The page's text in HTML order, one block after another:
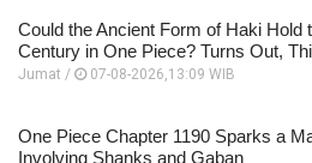
Could the Ancient Form of Haki Hold
Century in One Piece? Turns Out,
Jumat / 07-08-2026,13:09 WIB
One Piece Chapter 1190 Sparks a
Involving Shanks and Gaban